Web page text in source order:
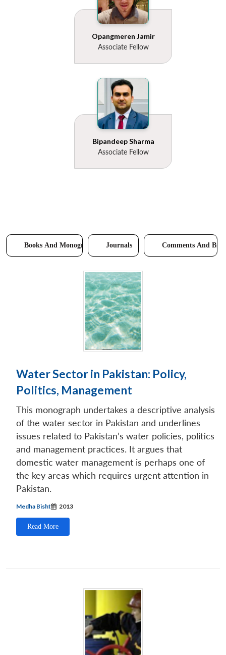
Opangmeren Jamir
Associate Fellow
Bipandeep Sharma
Associate Fellow
Books And Monographs Journals Comments And
Water Sector in Pakistan: Policy,
Politics, Management
This monograph undertakes a descriptive analysis
of the water sector in Pakistan and underlines
issues related to Pakistan’s water policies, politics
and management practices. It argues that
domestic water management is perhaps one of
the key areas which requires urgent attention in
Pakistan.
Medha Bisht 2013
Read More